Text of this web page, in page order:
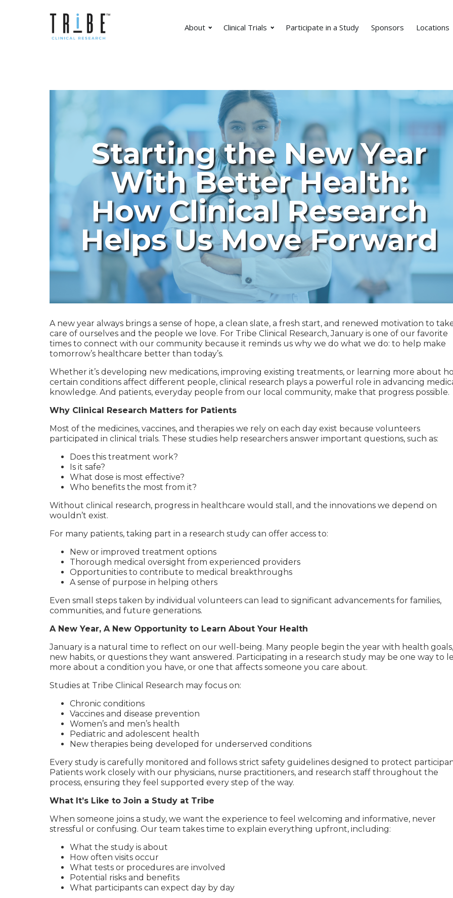
About Clinical Trials Participate in a Study Sponsors Locations
Starting the New Year
With Better Health:
How Clinical Research
Helps Us Move Forward
A new year always brings a sense of hope, a clean slate, a fresh start, and renewed motivation to
care of ourselves and the people we love. For Tribe Clinical Research, January is one of our favorite
times to connect with our community because it reminds us why we do what we do: to help make
tomorrow’s healthcare better than today’s.
Whether it’s developing new medications, improving existing treatments, or learning more about
certain conditions affect different people, clinical research plays a powerful role in advancing
knowledge. And patients, everyday people from our local community, make that progress possible.
Why Clinical Research Matters for Patients
Most of the medicines, vaccines, and therapies we rely on each day exist because volunteers
participated in clinical trials. These studies help researchers answer important questions, such as:
Does this treatment work?
Is it safe?
What dose is most effective?
Who benefits the most from it?
Without clinical research, progress in healthcare would stall, and the innovations we depend on
wouldn’t exist.
For many patients, taking part in a research study can offer access to:
New or improved treatment options
Thorough medical oversight from experienced providers
Opportunities to contribute to medical breakthroughs
A sense of purpose in helping others
Even small steps taken by individual volunteers can lead to significant advancements for families,
communities, and future generations.
A New Year, A New Opportunity to Learn About Your Health
January is a natural time to reflect on our well-being. Many people begin the year with health goals,
new habits, or questions they want answered. Participating in a research study may be one way to
more about a condition you have, or one that affects someone you care about.
Studies at Tribe Clinical Research may focus on:
Chronic conditions
Vaccines and disease prevention
Women’s and men’s health
Pediatric and adolescent health
New therapies being developed for underserved conditions
Every study is carefully monitored and follows strict safety guidelines designed to protect
Patients work closely with our physicians, nurse practitioners, and research staff throughout the
process, ensuring they feel supported every step of the way.
What It’s Like to Join a Study at Tribe
When someone joins a study, we want the experience to feel welcoming and informative, never
stressful or confusing. Our team takes time to explain everything upfront, including:
What the study is about
How often visits occur
What tests or procedures are involved
Potential risks and benefits
What participants can expect day by day